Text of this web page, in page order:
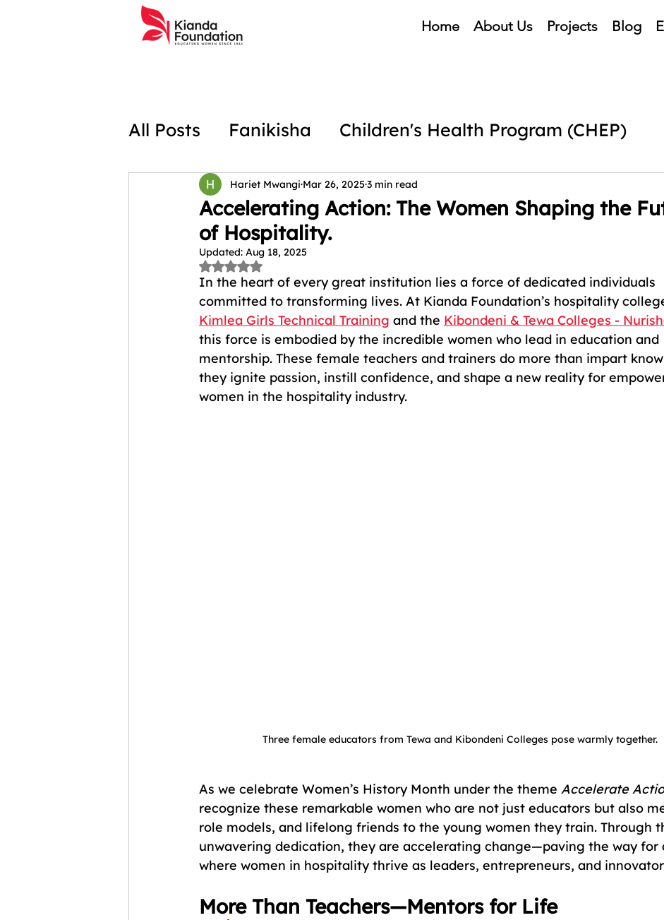
Home About Us Projects Blog
All Posts Fanikisha Children's Health Program (CHEP)
Social Projects Incubation Centre
Hospitality Training
Accelerating Action: The Women Shaping the
of Hospitality.
Hariet Mwangi Mar 26, 2025 3 min read
Updated: Aug 18, 2025
Rated NaN out of 5 stars.
In the heart of every great institution lies a force of dedicated individuals
committed to transforming lives. At Kianda Foundation’s hospitality
Kimlea Girls Technical Training and the Kibondeni & Tewa Colleges -
this force is embodied by the incredible women who lead in education and
mentorship. These female teachers and trainers do more than impart
they ignite passion, instill confidence, and shape a new reality for
women in the hospitality industry.
Three female educators from Tewa and Kibondeni Colleges pose warmly together.
As we celebrate Women’s History Month under the theme Accelerate
recognize these remarkable women who are not just educators but also
role models, and lifelong friends to the young women they train. Through
unwavering dedication, they are accelerating change—paving the way for
where women in hospitality thrive as leaders, entrepreneurs, and
More Than Teachers—Mentors for Life